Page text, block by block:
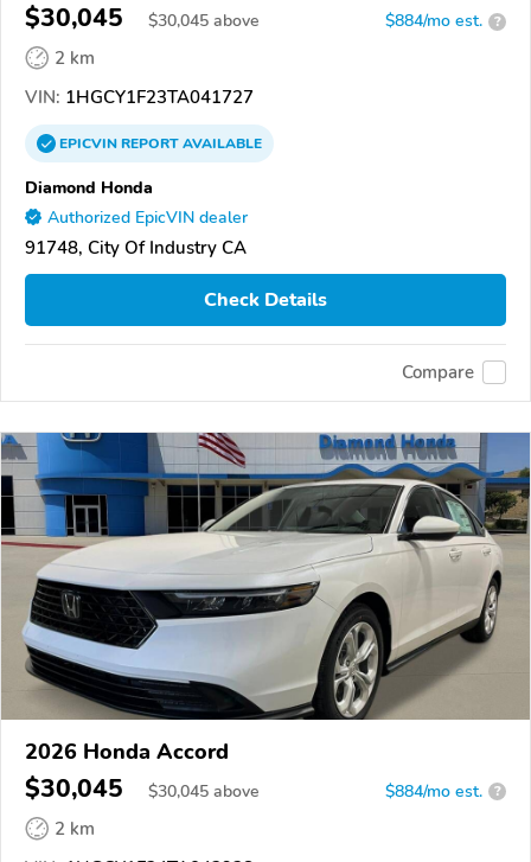
$30,045 $30,045 above $884/mo est. ?
2 km
VIN: 1HGCY1F23TA041727
EPICVINREPORTAVAILABLE
Diamond Honda
Authorized EpicVIN dealer
91748, City Of Industry CA
Check Details
Compare
2026 Honda Accord
$30,045 $30,045 above $884/mo est. ?
2 km